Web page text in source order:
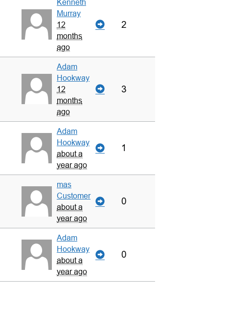
Kenneth
Murray
12
months
ago
2
Adam
Hookway
12
months
ago
3
Adam
Hookway
about a
year ago
1
mas
Customer
about a
year ago
0
Adam
Hookway
about a
year ago
0